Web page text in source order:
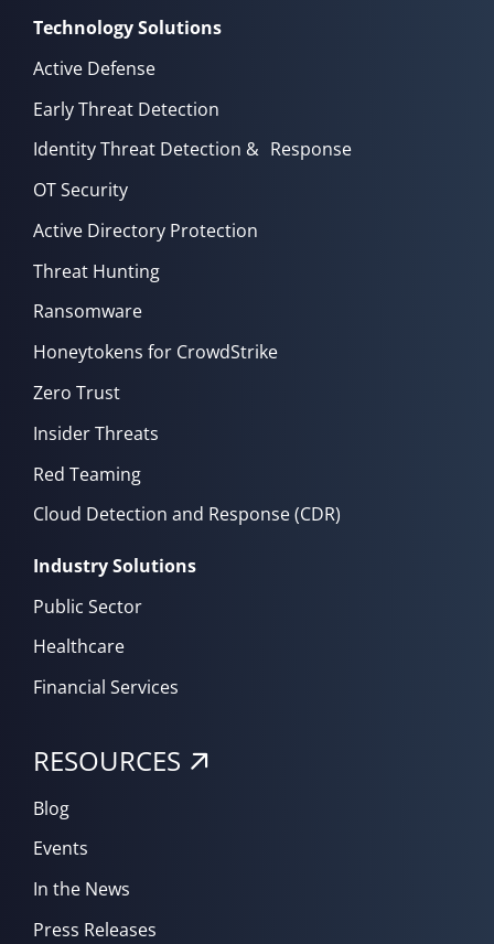
Technology Solutions
Active Defense
Early Threat Detection
Identity Threat Detection & Response
OT Security
Active Directory Protection
Threat Hunting
Ransomware
Honeytokens for CrowdStrike
Zero Trust
Insider Threats
Red Teaming
Cloud Detection and Response (CDR)
Industry Solutions
Public Sector
Healthcare
Financial Services
RESOURCES
Blog
Events
In the News
Press Releases